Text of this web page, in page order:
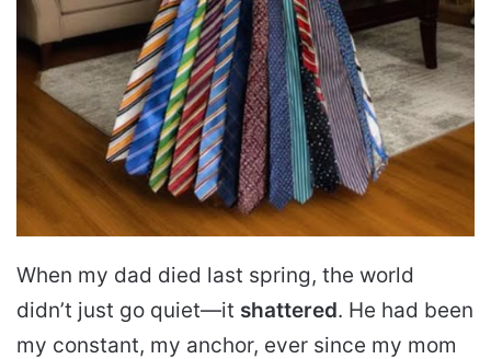
When my dad died last spring, the world
didn’t just go quiet—it shattered. He had been
my constant, my anchor, ever since my mom